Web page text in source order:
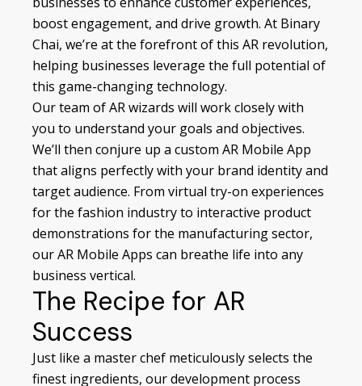
boost engagement, and drive growth. At Binary
Chai, we’re at the forefront of this AR revolution,
helping businesses leverage the full potential of
this game-changing technology.
Our team of AR wizards will work closely with
you to understand your goals and objectives.
We’ll then conjure up a custom AR Mobile App
that aligns perfectly with your brand identity and
target audience. From virtual try-on experiences
for the fashion industry to interactive product
demonstrations for the manufacturing sector,
our AR Mobile Apps can breathe life into any
business vertical.
The Recipe for AR
Success
Just like a master chef meticulously selects the
finest ingredients, our development process